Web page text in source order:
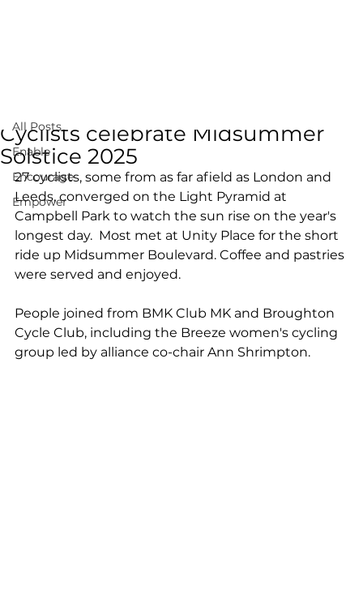
All Posts
Enable
Encourage
Empower
Cyclists celebrate Midsummer
Solstice 2025
27 cyclists, some from as far afield as London and
Leeds, converged on the Light Pyramid at
Campbell Park to watch the sun rise on the year's
longest day.  Most met at Unity Place for the short
ride up Midsummer Boulevard. Coffee and pastries
were served and enjoyed.
People joined from BMK Club MK and Broughton
Cycle Club, including the Breeze women's cycling
group led by alliance co-chair Ann Shrimpton.